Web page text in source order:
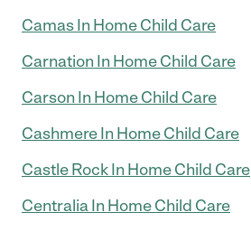
Camas In Home Child Care
Carnation In Home Child Care
Carson In Home Child Care
Cashmere In Home Child Care
Castle Rock In Home Child Care
Centralia In Home Child Care